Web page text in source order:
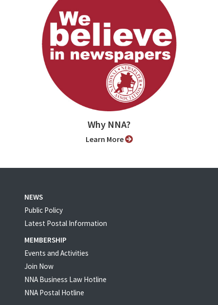
Why NNA?
Learn More
NEWS
Public Policy
Latest Postal Information
MEMBERSHIP
Events and Activities
Join Now
NNA Business Law Hotline
NNA Postal Hotline